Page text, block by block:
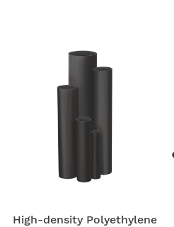
High-density Polyethylene